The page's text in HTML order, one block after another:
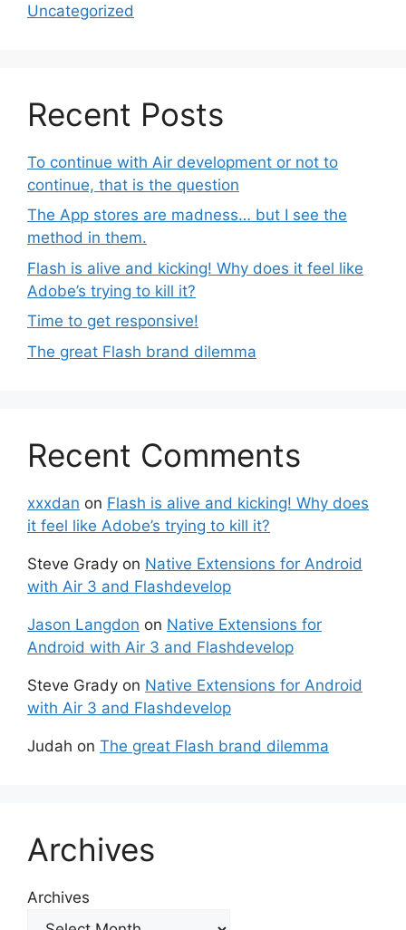
Uncategorized
Recent Posts
To continue with Air development or not to
continue, that is the question
The App stores are madness… but I see the
method in them.
Flash is alive and kicking! Why does it feel like
Adobe’s trying to kill it?
Time to get responsive!
The great Flash brand dilemma
Recent Comments
xxxdan on Flash is alive and kicking! Why does
it feel like Adobe’s trying to kill it?
Steve Grady on Native Extensions for Android
with Air 3 and Flashdevelop
Jason Langdon on Native Extensions for
Android with Air 3 and Flashdevelop
Steve Grady on Native Extensions for Android
with Air 3 and Flashdevelop
Judah on The great Flash brand dilemma
Archives
Archives